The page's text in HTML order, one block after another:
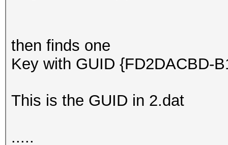
then finds one
Key with GUID {FD2DACBD-
This is the GUID in 2.dat
.....